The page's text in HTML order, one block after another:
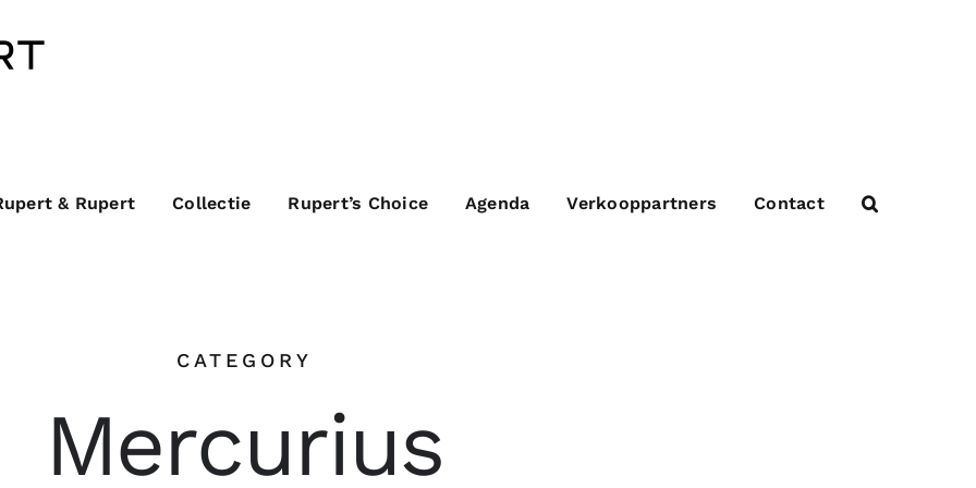
& Rupert Collectie Rupert’s Choice Agenda Verkooppartners Contact
CATEGORY
Mercurius